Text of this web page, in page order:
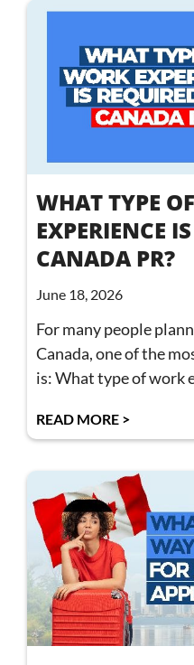
WHAT TYPE
EXPERIENCE
CANADA PR?
June 18, 2026
For many people
Canada, one of the
is: What type of work
READ MORE >